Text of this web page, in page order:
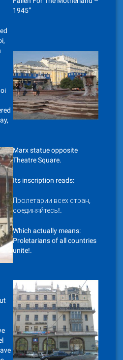
1945”
Marx statue opposite
Theatre Square.
Its inscription reads:
Пролетарии всех стран,
соединяйтесь!.
Which actually means:
Proletarians of all countries
unite!.